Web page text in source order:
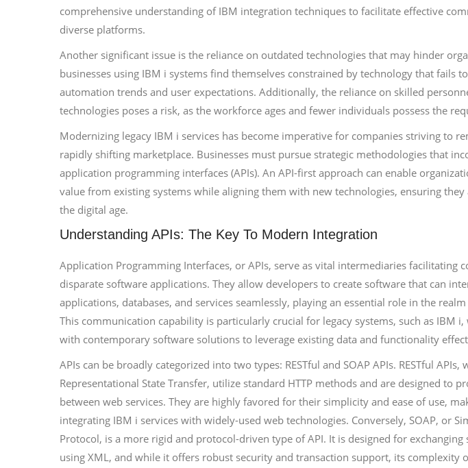
comprehensive understanding of IBM integration techniques to facilitate effective
diverse platforms.
Another significant issue is the reliance on outdated technologies that may hinder
businesses using IBM i systems find themselves constrained by technology that fails
automation trends and user expectations. Additionally, the reliance on skilled
technologies poses a risk, as the workforce ages and fewer individuals possess the
Modernizing legacy IBM i services has become imperative for companies striving to
rapidly shifting marketplace. Businesses must pursue strategic methodologies that
application programming interfaces (APIs). An API-first approach can enable
value from existing systems while aligning them with new technologies, ensuring
the digital age.
Understanding APIs: The Key To Modern Integration
Application Programming Interfaces, or APIs, serve as vital intermediaries facilitating
disparate software applications. They allow developers to create software that can
applications, databases, and services seamlessly, playing an essential role in the
This communication capability is particularly crucial for legacy systems, such as IBM
with contemporary software solutions to leverage existing data and functionality
APIs can be broadly categorized into two types: RESTful and SOAP APIs. RESTful APIs,
Representational State Transfer, utilize standard HTTP methods and are designed to
between web services. They are highly favored for their simplicity and ease of use,
integrating IBM i services with widely-used web technologies. Conversely, SOAP, or
Protocol, is a more rigid and protocol-driven type of API. It is designed for
using XML, and while it offers robust security and transaction support, its complexity